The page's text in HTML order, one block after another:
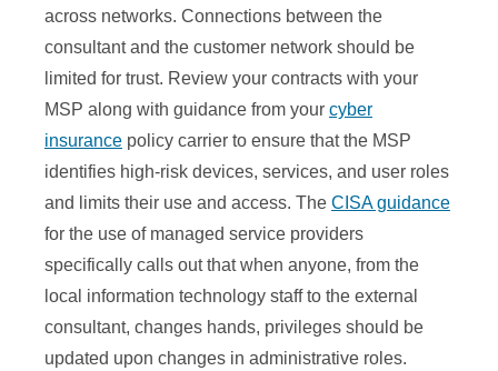
across networks. Connections between the
consultant and the customer network should be
limited for trust. Review your contracts with your
MSP along with guidance from your cyber
insurance policy carrier to ensure that the MSP
identifies high-risk devices, services, and user roles
and limits their use and access. The CISA guidance
for the use of managed service providers
specifically calls out that when anyone, from the
local information technology staff to the external
consultant, changes hands, privileges should be
updated upon changes in administrative roles.